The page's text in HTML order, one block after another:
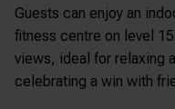
Guests can enjoy an
fitness centre on level
views, ideal for relaxing
celebrating a win with